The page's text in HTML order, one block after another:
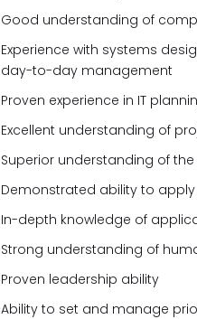
Good understanding of
Experience with systems
day-to-day management
Proven experience in IT
Excellent understanding of
Superior understanding of
Demonstrated ability to
In-depth knowledge of
Strong understanding of
Proven leadership ability
Ability to set and manage